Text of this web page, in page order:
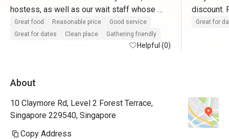
hostess, as well as our wait staff whose
name I didn't manage to get.
Great food Reasonable price
Good service
Great for dates
Clean place Gathering friendly
Helpful (0)
discount.
Great for
About
10 Claymore Rd, Level 2 Forest Terrace,
Singapore 229540, Singapore
Copy Address